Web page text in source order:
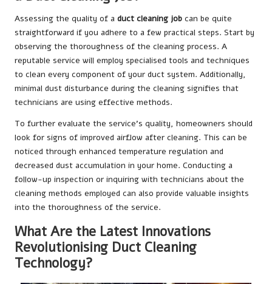
Assessing the quality of a duct cleaning job can be quite
straightforward if you adhere to a few practical steps. Start by
observing the thoroughness of the cleaning process. A
reputable service will employ specialised tools and techniques
to clean every component of your duct system. Additionally,
minimal dust disturbance during the cleaning signifies that
technicians are using effective methods.
To further evaluate the service’s quality, homeowners should
look for signs of improved airflow after cleaning. This can be
noticed through enhanced temperature regulation and
decreased dust accumulation in your home. Conducting a
follow-up inspection or inquiring with technicians about the
cleaning methods employed can also provide valuable insights
into the thoroughness of the service.
What Are the Latest Innovations
Revolutionising Duct Cleaning
Technology?